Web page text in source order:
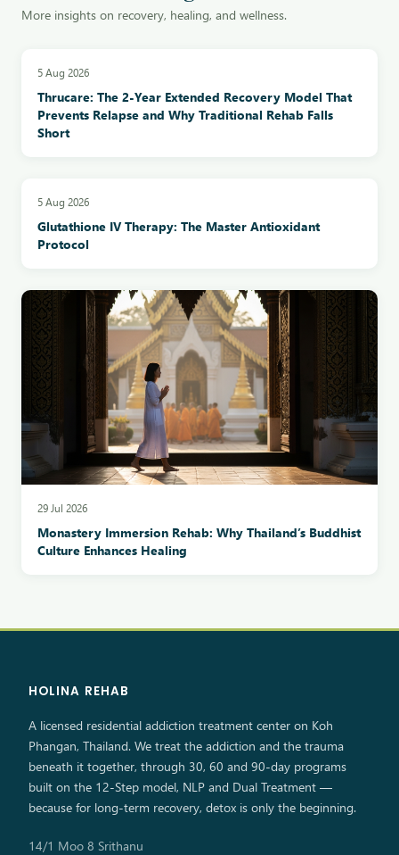
More insights on recovery, healing, and wellness.
5 Aug 2026
Thrucare: The 2-Year Extended Recovery Model That
Prevents Relapse and Why Traditional Rehab Falls
Short
5 Aug 2026
Glutathione IV Therapy: The Master Antioxidant
Protocol
29 Jul 2026
Monastery Immersion Rehab: Why Thailand’s Buddhist
Culture Enhances Healing
HOLINA REHAB
A licensed residential addiction treatment center on Koh
Phangan, Thailand. We treat the addiction and the trauma
beneath it together, through 30, 60 and 90-day programs
built on the 12-Step model, NLP and Dual Treatment —
because for long-term recovery, detox is only the beginning.
14/1 Moo 8 Srithanu